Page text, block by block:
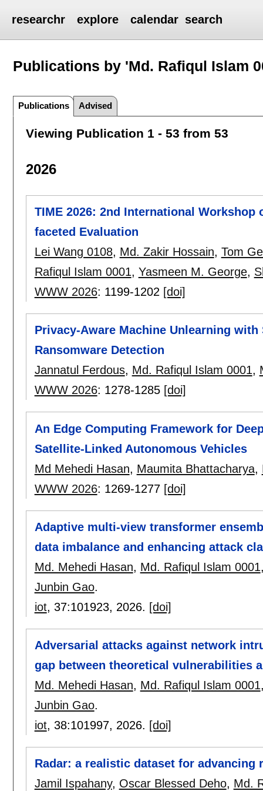
researchr explore calendar search
Publications by 'Md. Rafiqul Islam
Publications Advised
Viewing Publication 1 - 53 from 53
2026
TIME 2026: 2nd International
faceted Evaluation
Lei Wang 0108, Md. Zakir Hossain, Tom
Rafiqul Islam 0001, Yasmeen M. George,
WWW 2026: 1199-1202 [doi]
Privacy-Aware Machine Unlearning
Ransomware Detection
Jannatul Ferdous, Md. Rafiqul Islam 0001,
WWW 2026: 1278-1285 [doi]
An Edge Computing Framework for
Satellite-Linked Autonomous Vehicles
Md Mehedi Hasan, Maumita Bhattacharya,
WWW 2026: 1269-1277 [doi]
Adaptive multi-view transformer
data imbalance and enhancing attack
Md. Mehedi Hasan, Md. Rafiqul Islam 0001
Junbin Gao.
iot, 37:101923, 2026. [doi]
Adversarial attacks against network
gap between theoretical vulnerabilities
Md. Mehedi Hasan, Md. Rafiqul Islam 0001
Junbin Gao.
iot, 38:101997, 2026. [doi]
Radar: a realistic dataset for advancing
Jamil Ispahany, Oscar Blessed Deho, Md.